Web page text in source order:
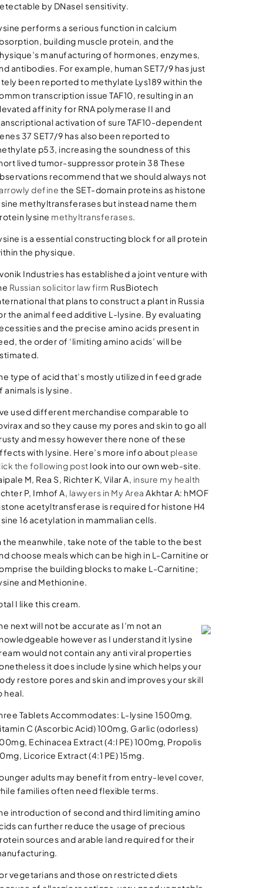
by DNaseI sensitivity.
performs a serious function in calcium
building muscle protein, and the
manufacturing of hormones, enzymes,
antibodies. For example, human SET7/9 has just
been reported to methylate Lys189 within the
transcription issue TAF10, resulting in an
affinity for RNA polymerase II and
activation of sure TAF10-dependent
37 SET7/9 has also been reported to
p53, increasing the soundness of this
lived tumor-suppressor protein 38 These
recommend that we should always not
define the SET-domain proteins as histone
methyltransferases but instead name them
lysine methyltransferases.
is a essential constructing block for all protein
the physique.
Industries has established a joint venture with
Russian solicitor law firm RusBiotech
that plans to construct a plant in Russia
the animal feed additive L-lysine. By evaluating
and the precise amino acids present in
the order of ‘limiting amino acids’ will be
type of acid that’s mostly utilized in feed grade
animals is lysine.
used different merchandise comparable to
and so they cause my pores and skin to go all
and messy however there none of these
with lysine. Here’s more info about please
the following post look into our own web-site.
M, Rea S, Richter K, Vilar A, insure my health
P, Imhof A, lawyers in My Area Akhtar A: hMOF
acetyltransferase is required for histone H4
16 acetylation in mammalian cells.
the meanwhile, take note of the table to the best
choose meals which can be high in L-Carnitine or
the building blocks to make L-Carnitine;
and Methionine.
I like this cream.
next will not be accurate as I’m not an
however as I understand it lysine
would not contain any anti viral properties
it does include lysine which helps your
restore pores and skin and improves your skill
heal.
Tablets Accommodates: L-lysine 1500mg,
C (Ascorbic Acid) 100mg, Garlic (odorless)
Echinacea Extract (4:l PE) 100mg, Propolis
Licorice Extract (4:1 PE) 15mg.
adults may benefit from entry-level cover,
families often need flexible terms.
introduction of second and third limiting amino
can further reduce the usage of precious
sources and arable land required for their
vegetarians and those on restricted diets